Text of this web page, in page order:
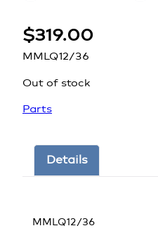
$319.00
MMLQ12/36
Out of stock
Parts
Details
MMLQ12/36